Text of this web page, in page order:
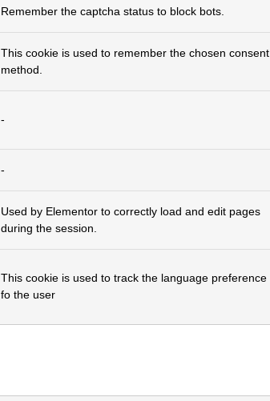
Remember the captcha status to block bots.
This cookie is used to remember the chosen consent
method.
-
-
Used by Elementor to correctly load and edit pages
during the session.
This cookie is used to track the language preference
fo the user